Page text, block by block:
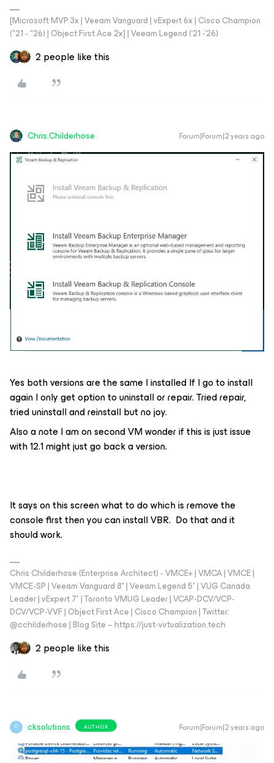
[Microsoft MVP 3x | Veeam Vanguard | vExpert 6x | Cisco Champion
("21 - "26) | Object First Ace 2x] | Veeam Legend ('21 -'26)
2 people like this
Chris.Childerhose Forum|Forum|2 years ago
Yes both versions are the same I installed If I go to install
again I only get option to uninstall or repair. Tried repair,
tried uninstall and reinstall but no joy.
Also a note I am on second VM wonder if this is just issue
with 12.1 might just go back a version.
It says on this screen what to do which is remove the
console first then you can install VBR. Do that and it
should work.
Chris Childerhose (Enterprise Architect) - VMCE+ | VMCA | VMCE |
VMCE-SP | Veeam Vanguard 8* | Veeam Legend 5* | VUG Canada
Leader | vExpert 7* | Toronto VMUG Leader | VCAP-DCV/VCP-
DCV/VCP-VVF | Object First Ace | Cisco Champion | Twitter:
@cchilderhose | Blog Site – https://just-virtualization.tech
2 people like this
C cksolutions AUTHOR Forum|Forum|2 years ago